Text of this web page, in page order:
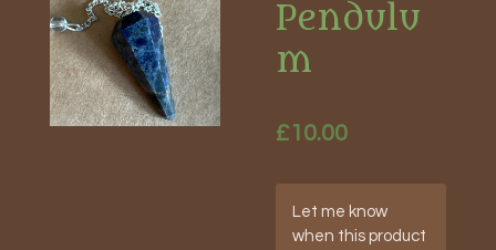
Pendulu
m
£10.00
Let me know
when this product